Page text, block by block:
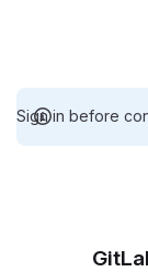
Sign in before